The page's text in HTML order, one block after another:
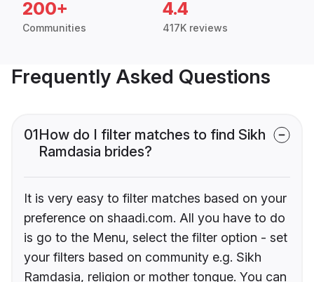
200+
Communities
4.4
417K reviews
Frequently Asked Questions
01How do I filter matches to find Sikh
Ramdasia brides?
It is very easy to filter matches based on your
preference on shaadi.com. All you have to do
is go to the Menu, select the filter option - set
your filters based on community e.g. Sikh
Ramdasia, religion or mother tongue. You can